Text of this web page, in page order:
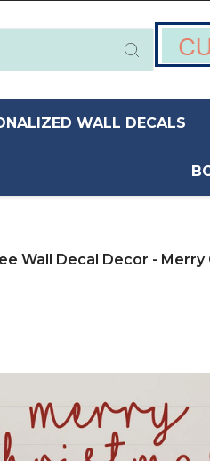
WALL DECALS
Wall Decal Decor -